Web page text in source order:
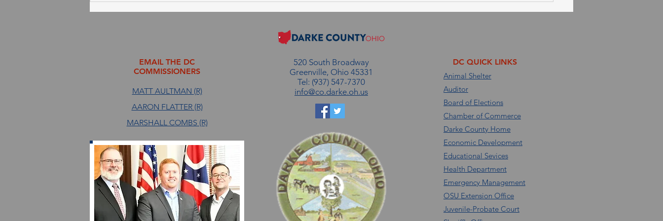
August 4, 2026
August 6, 2026
July 30, 2026
EMAIL THE DC
COMMISSIONERS
MATT AULTMAN (R)
AARON FLATTER (R)
MARSHALL COMBS (R)
520 South Broadway
Greenville, Ohio 45331
Tel: (937) 547-7370
info@co.darke.oh.us
DC QUICK LINKS
Animal Shelter
Auditor
Board of Elections
Chamber of Commerce
Darke County Home
Economic Development
Educational Sevices
Health Department
Emergency Management
OSU Extension Office
Juvenile-Probate Court